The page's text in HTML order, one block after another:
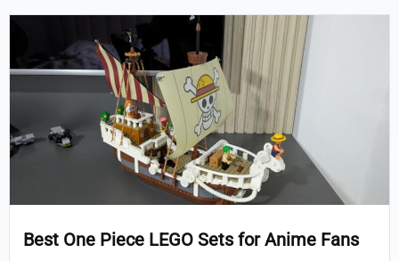
Best One Piece LEGO Sets for Anime Fans